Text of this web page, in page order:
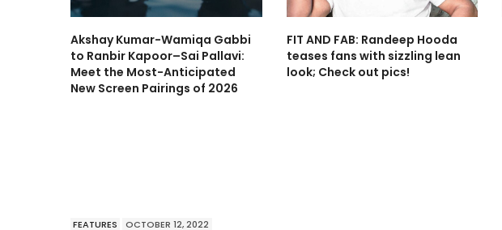
Akshay Kumar-Wamiqa Gabbi
to Ranbir Kapoor–Sai Pallavi:
Meet the Most-Anticipated
New Screen Pairings of 2026
FIT AND FAB: Randeep Hooda
teases fans with sizzling lean
look; Check out pics!
FEATURES OCTOBER 12, 2022